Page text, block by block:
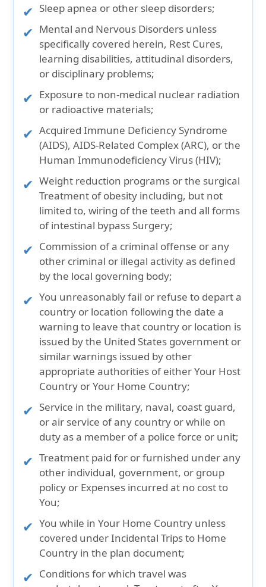
Sleep apnea or other sleep disorders;
Mental and Nervous Disorders unless
specifically covered herein, Rest Cures,
learning disabilities, attitudinal disorders,
or disciplinary problems;
Exposure to non-medical nuclear radiation
or radioactive materials;
Acquired Immune Deficiency Syndrome
(AIDS), AIDS-Related Complex (ARC), or the
Human Immunodeficiency Virus (HIV);
Weight reduction programs or the surgical
Treatment of obesity including, but not
limited to, wiring of the teeth and all forms
of intestinal bypass Surgery;
Commission of a criminal offense or any
other criminal or illegal activity as defined
by the local governing body;
You unreasonably fail or refuse to depart a
country or location following the date a
warning to leave that country or location is
issued by the United States government or
similar warnings issued by other
appropriate authorities of either Your Host
Country or Your Home Country;
Service in the military, naval, coast guard,
or air service of any country or while on
duty as a member of a police force or unit;
Treatment paid for or furnished under any
other individual, government, or group
policy or Expenses incurred at no cost to
You;
You while in Your Home Country unless
covered under Incidental Trips to Home
Country in the plan document;
Conditions for which travel was